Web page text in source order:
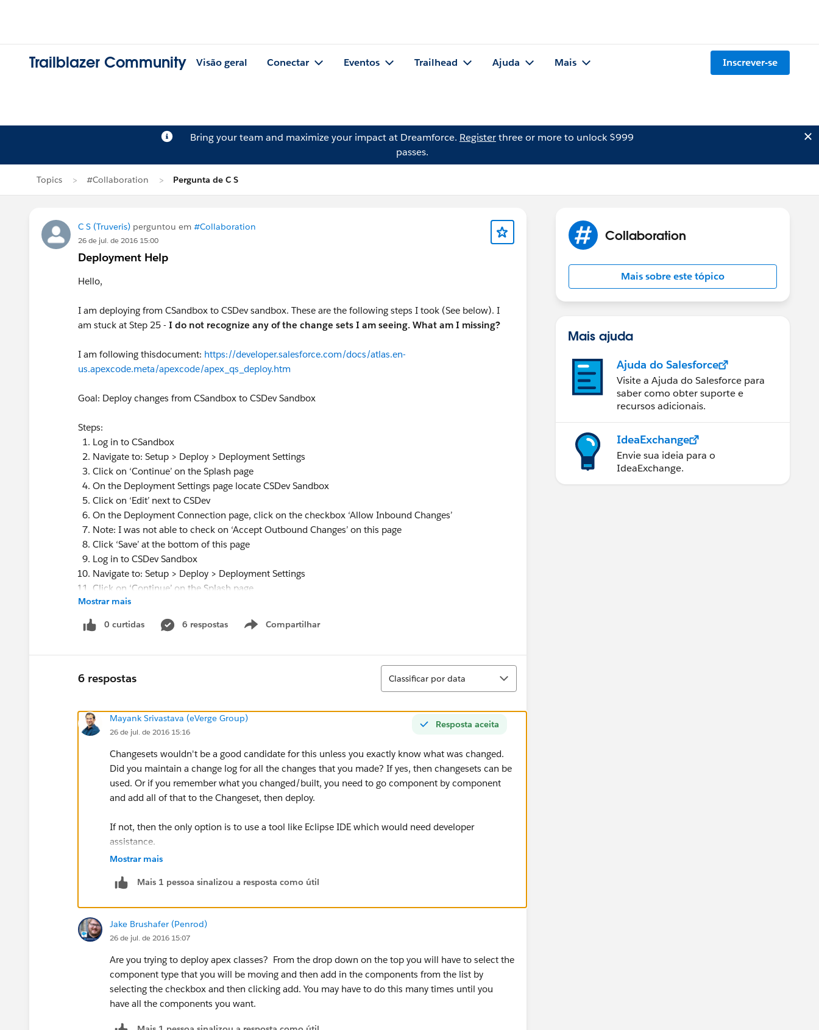
Trailblazer Community Visão geral Conectar Eventos Trailhead Ajuda Mais Inscrever-se
Bring your team and maximize your impact at Dreamforce. Registerthree or more to unlock $999
passes.
Topics #Collaboration Pergunta de C S
C S (Truveris) perguntou em #Collaboration
26 de jul. de 2016 15:00
Deployment Help
Hello,
I am deploying from CSandbox to CSDev sandbox. These are the following steps I took (See below). I
am stuck at Step 25 - I do not recognize any of the change sets I am seeing. What am I missing?
I am following thisdocument: https://developer.salesforce.com/docs/atlas.en-
us.apexcode.meta/apexcode/apex_qs_deploy.htm
Goal: Deploy changes from CSandbox to CSDev Sandbox
Steps:
Log in to CSandbox
Navigate to: Setup > Deploy > Deployment Settings
Click on ‘Continue’ on the Splash page
On the Deployment Settings page locate CSDev Sandbox
Click on ‘Edit’ next to CSDev
On the Deployment Connection page, click on the checkbox ‘Allow Inbound Changes’
Note: I was not able to check on ‘Accept Outbound Changes’ on this page
Click ‘Save’ at the bottom of this page
Log in to CSDev Sandbox
Navigate to: Setup > Deploy > Deployment Settings
Click on ‘Continue’ on the Splash page
On the Deployment Settings page locate CSandbox
Click on ‘Edit’ next to CSandbox
On the Deployment Connection page, click on the checkbox ‘Allow Inbound Changes’
Note: I logged back in to CSandbox and refreshed the Deployment Connection page and noticed
Click ‘Continue’ on the Splash page that appears
On the ‘Outbound Change Sets’ page click on ‘New’
The ‘New Change Set’ page appears
Enter a name for your change set, eg: CS Testing and enter a description
Click on ‘Save’ at the bottom of the page
In the ‘Change Set Components’ section, click on ‘Add’
From the Component Type drop-down list select Apex Class
Many Thanks,
Mostrar mais
0 curtidas 6 respostas Compartilhar
Show menu
6 respostas
Classificar
Classificar por data
Resposta aceita
Mayank Srivastava (eVerge Group)
26 de jul. de 2016 15:16
Changesets wouldn't be a good candidate for this unless you exactly know what was changed.
Did you maintain a change log for all the changes that you made? If yes, then changesets can be
used. Or if you remember what you changed/built, you need to go component by component
and add all of that to the Changeset, then deploy.
If not, then the only option is to use a tool like Eclipse IDE which would need developer
assistance.
Mostrar mais
Mais 1 pessoa sinalizou a resposta como útil
Jake Brushafer (Penrod)
26 de jul. de 2016 15:07
Are you trying to deploy apex classes? From the drop down on the top you will have to select the
component type that you will be moving and then add in the components from the list by
selecting the checkbox and then clicking add. You may have to do this many times until you
have all the components you want.
Collaboration
Mais sobre este tópico
Mais ajuda
Ajuda do Salesforce
Visite a Ajuda do Salesforce para
saber como obter suporte e
recursos adicionais.
IdeaExchange
Envie sua ideia para o
IdeaExchange.